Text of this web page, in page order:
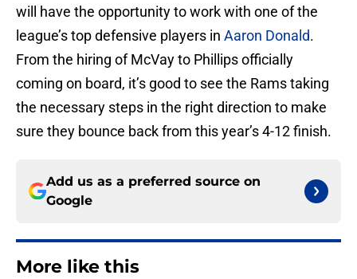
will have the opportunity to work with one of the
league’s top defensive players in Aaron Donald.
From the hiring of McVay to Phillips officially
coming on board, it’s good to see the Rams taking
the necessary steps in the right direction to make
sure they bounce back from this year’s 4-12 finish.
Add us as a preferred source on
Google
More like this